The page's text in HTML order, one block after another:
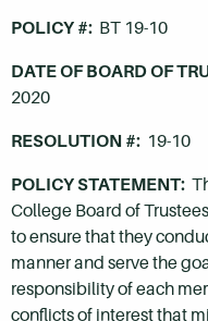
POLICY #: BT 19-10
DATE OF BOARD OF
2020
RESOLUTION #: 19-10
POLICY STATEMENT:
College Board of
to ensure that they
manner and serve the
responsibility of each
conflicts of interest that